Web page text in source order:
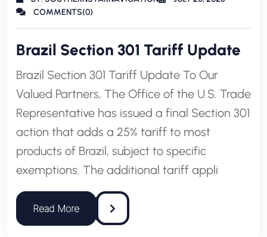
COMMENTS(0)
Brazil Section 301 Tariff Update
Brazil Section 301 Tariff Update To Our
Valued Partners, The Office of the U.S. Trade
Representative has issued a final Section 301
action that adds a 25% tariff to most
products of Brazil, subject to specific
exemptions. The additional tariff appli